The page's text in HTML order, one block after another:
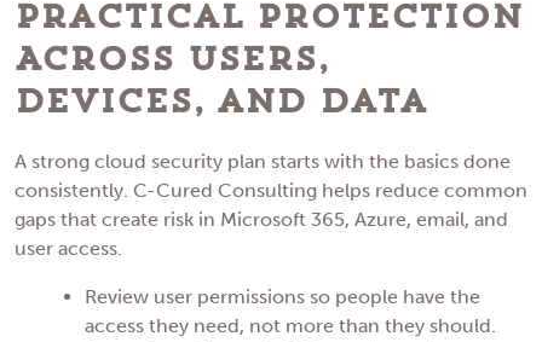
Practical Protection
Across Users,
Devices, and Data
A strong cloud security plan starts with the basics done
consistently. C-Cured Consulting helps reduce common
gaps that create risk in Microsoft 365, Azure, email, and
user access.
Review user permissions so people have the
access they need, not more than they should.